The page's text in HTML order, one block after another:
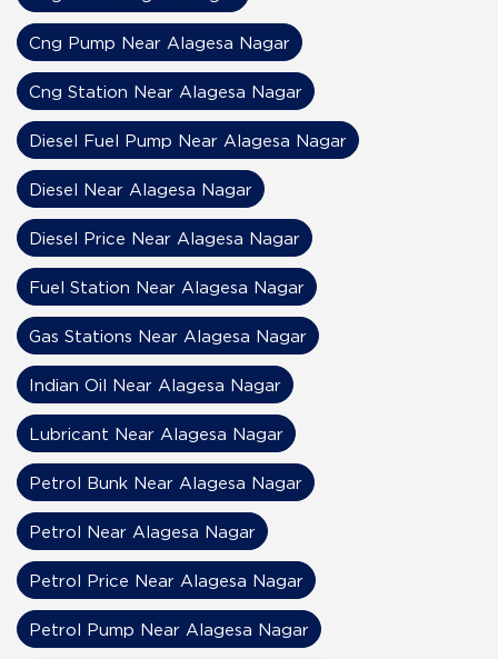
Cng Pump Near Alagesa Nagar
Cng Station Near Alagesa Nagar
Diesel Fuel Pump Near Alagesa Nagar
Diesel Near Alagesa Nagar
Diesel Price Near Alagesa Nagar
Fuel Station Near Alagesa Nagar
Gas Stations Near Alagesa Nagar
Indian Oil Near Alagesa Nagar
Lubricant Near Alagesa Nagar
Petrol Bunk Near Alagesa Nagar
Petrol Near Alagesa Nagar
Petrol Price Near Alagesa Nagar
Petrol Pump Near Alagesa Nagar